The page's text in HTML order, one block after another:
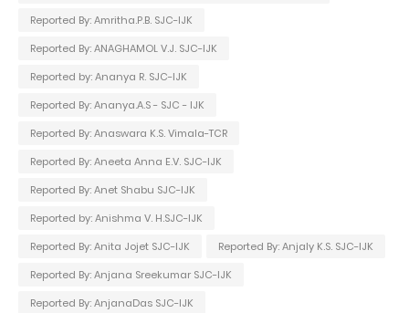
Reported By: Amritha.P.B. SJC-IJK
Reported By: ANAGHAMOL V.J. SJC-IJK
Reported by: Ananya R. SJC-IJK
Reported By: Ananya.A.S - SJC - IJK
Reported By: Anaswara K.S. Vimala-TCR
Reported By: Aneeta Anna E.V. SJC-IJK
Reported By: Anet Shabu SJC-IJK
Reported by: Anishma V. H.SJC-IJK
Reported By: Anita Jojet SJC-IJK
Reported By: Anjaly K.S. SJC-IJK
Reported By: Anjana Sreekumar SJC-IJK
Reported By: AnjanaDas SJC-IJK